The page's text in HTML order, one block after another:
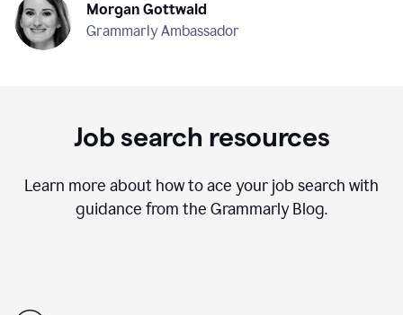
Morgan Gottwald
Grammarly Ambassador
Job search resources
Learn more about how to ace your job search with
guidance from the Grammarly Blog.